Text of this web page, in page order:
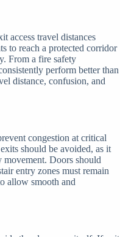
access travel distances
to reach a protected corridor
From a fire safety
perform better than
distance, confusion, and
congestion at critical
should be avoided, as it
movement. Doors should
entry zones must remain
allow smooth and